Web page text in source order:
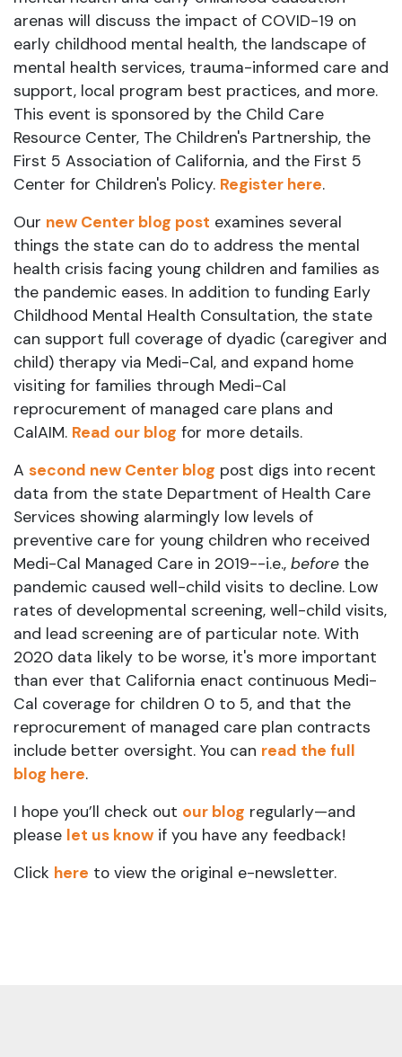
arenas will discuss the impact of COVID-19 on
early childhood mental health, the landscape of
mental health services, trauma-informed care and
support, local program best practices, and more.
This event is sponsored by the Child Care
Resource Center, The Children's Partnership, the
First 5 Association of California, and the First 5
Center for Children's Policy. Register here.
Our new Center blog post examines several
things the state can do to address the mental
health crisis facing young children and families as
the pandemic eases. In addition to funding Early
Childhood Mental Health Consultation, the state
can support full coverage of dyadic (caregiver and
child) therapy via Medi-Cal, and expand home
visiting for families through Medi-Cal
reprocurement of managed care plans and
CalAIM. Read our blog for more details.
A second new Center blog post digs into recent
data from the state Department of Health Care
Services showing alarmingly low levels of
preventive care for young children who received
Medi-Cal Managed Care in 2019--i.e., before the
pandemic caused well-child visits to decline. Low
rates of developmental screening, well-child visits,
and lead screening are of particular note. With
2020 data likely to be worse, it's more important
than ever that California enact continuous Medi-
Cal coverage for children 0 to 5, and that the
reprocurement of managed care plan contracts
include better oversight. You can read the full
blog here.
I hope you’ll check out our blog regularly—and
please let us know if you have any feedback!
Click here to view the original e-newsletter.